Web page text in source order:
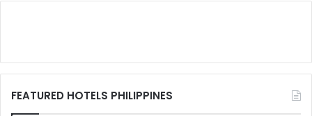
FEATURED HOTELS PHILIPPINES